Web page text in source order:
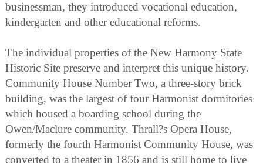
businessman, they introduced vocational education,
kindergarten and other educational reforms.
The individual properties of the New Harmony State
Historic Site preserve and interpret this unique history.
Community House Number Two, a three-story brick
building, was the largest of four Harmonist dormitories
which housed a boarding school during the
Owen/Maclure community. Thrall?s Opera House,
formerly the fourth Harmonist Community House, was
converted to a theater in 1856 and is still home to live